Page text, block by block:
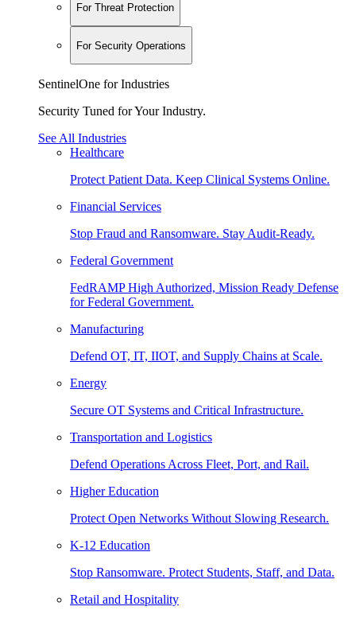
For Threat Protection
For Security Operations
SentinelOne for Industries
Security Tuned for Your Industry.
See All Industries
Healthcare
Protect Patient Data. Keep Clinical Systems Online.
Financial Services
Stop Fraud and Ransomware. Stay Audit-Ready.
Federal Government
FedRAMP High Authorized, Mission Ready Defense
for Federal Government.
Manufacturing
Defend OT, IT, IIOT, and Supply Chains at Scale.
Energy
Secure OT Systems and Critical Infrastructure.
Transportation and Logistics
Defend Operations Across Fleet, Port, and Rail.
Higher Education
Protect Open Networks Without Slowing Research.
K-12 Education
Stop Ransomware. Protect Students, Staff, and Data.
Retail and Hospitality